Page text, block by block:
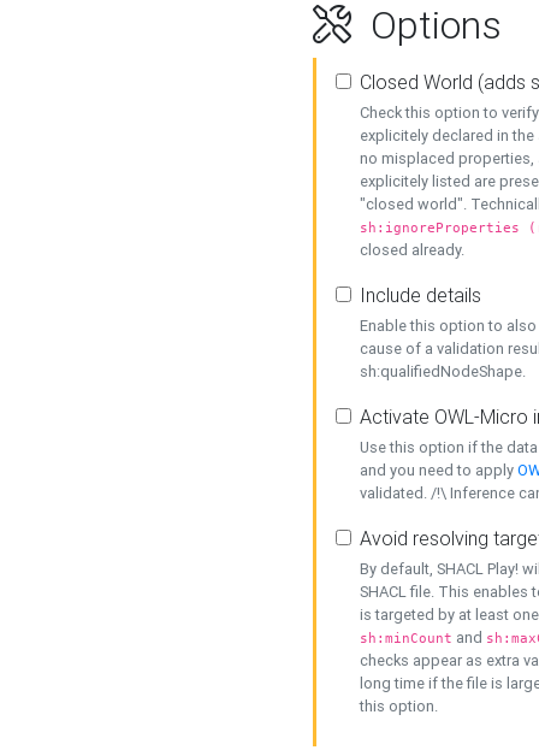
Options
Closed World (adds
Check this option to
explicitely declared in
no misplaced properties,
explicitely listed are
"closed world".
sh:ignoreProperties
closed already.
Include details
Enable this option to
cause of a validation
sh:qualifiedNodeShape.
Activate OWL-Micro
Use this option if the
and you need to apply
validated. /!\ Inference
Avoid resolving
By default, SHACL Play!
SHACL file. This enables
is targeted by at least
sh:minCount and
checks appear as extra
long time if the file is
this option.